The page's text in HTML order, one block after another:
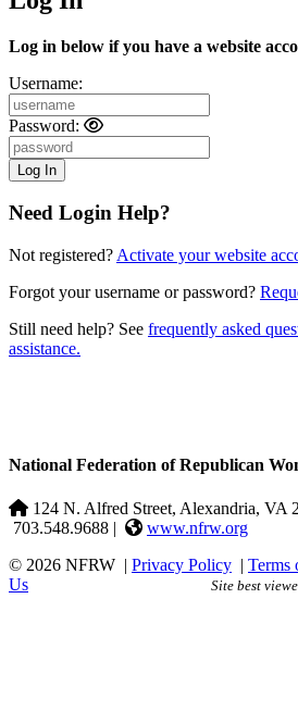
Log in below if you have a website
Username:
Password:
Need Login Help?
Not registered? Activate your website
Forgot your username or password?
Still need help? See frequently asked
assistance.
National Federation of Republican
124 N. Alfred Street, Alexandria, VA
703.548.9688 |
www.nfrw.org
© 2026 NFRW | Privacy Policy | Terms
Us
Site best